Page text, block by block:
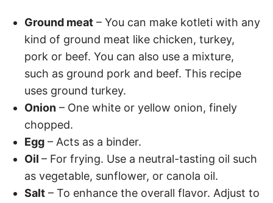
Ground meat – You can make kotleti with any
kind of ground meat like chicken, turkey,
pork or beef. You can also use a mixture,
such as ground pork and beef. This recipe
uses ground turkey.
Onion – One white or yellow onion, finely
chopped.
Egg – Acts as a binder.
Oil – For frying. Use a neutral-tasting oil such
as vegetable, sunflower, or canola oil.
Salt – To enhance the overall flavor. Adjust to